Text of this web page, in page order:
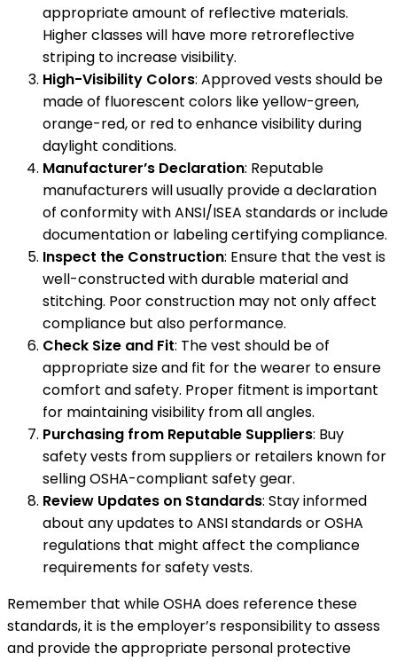
appropriate amount of reflective materials.
Higher classes will have more retroreflective
striping to increase visibility.
High-Visibility Colors: Approved vests should be
made of fluorescent colors like yellow-green,
orange-red, or red to enhance visibility during
daylight conditions.
Manufacturer’s Declaration: Reputable
manufacturers will usually provide a declaration
of conformity with ANSI/ISEA standards or include
documentation or labeling certifying compliance.
Inspect the Construction: Ensure that the vest is
well-constructed with durable material and
stitching. Poor construction may not only affect
compliance but also performance.
Check Size and Fit: The vest should be of
appropriate size and fit for the wearer to ensure
comfort and safety. Proper fitment is important
for maintaining visibility from all angles.
Purchasing from Reputable Suppliers: Buy
safety vests from suppliers or retailers known for
selling OSHA-compliant safety gear.
Review Updates on Standards: Stay informed
about any updates to ANSI standards or OSHA
regulations that might affect the compliance
requirements for safety vests.
Remember that while OSHA does reference these
standards, it is the employer’s responsibility to assess
and provide the appropriate personal protective